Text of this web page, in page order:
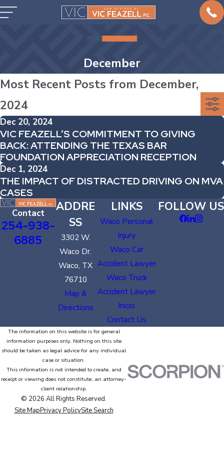
December
Most Recent Posts from December,
2024
Dec 20, 2024
VIC FEAZELL’S COMMITMENT TO GIVING
BACK: ATTENDING THE TEXAS BAR
FOUNDATION APPRECIATION RECEPTION
Dec 1, 2024
THE IMPACT OF DISTRACTED DRIVING ON MVA
CASES
Contact
254-938-
6885
ADDRE
SS
3302 W.
Waco Dr.
Waco, TX
76710
Map &
Directions
LINKS
Waco Personal
Injury
Waco Car
Accident Lawyer
Waco Truck
Accident Lawyer
Inicio
Contact Us
FOLLOW US
The information on this website is for general
information purposes only. Nothing on this site
should be taken as legal advice for any individual
case or situation.
This information is not intended to create, and
receipt or viewing does not constitute, an attorney-
client relationship.
© 2026 All Rights Reserved.
Site MapPrivacy PolicySite Search